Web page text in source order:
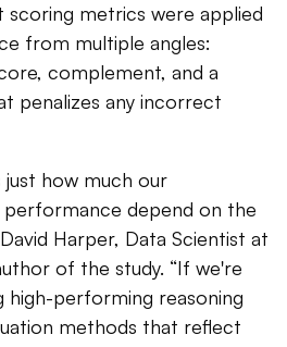
scoring metrics were applied
from multiple angles:
complement, and a
penalizes any incorrect
just how much our
depend on the
Harper, Data Scientist at
of the study. “If we're
high-performing reasoning
methods that reflect